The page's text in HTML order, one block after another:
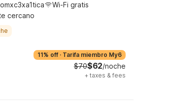
Wi-Fi gratis
cercano
11% off · Tarifa miembro My6
$70$62/noche
+ taxes & fees